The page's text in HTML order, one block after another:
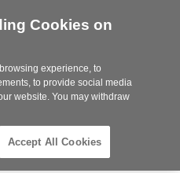
Steelcase
Partner
Phone
352-332-1192
Cookies on
experience, to
to provide social media
website. You may withdraw
Accept All Cookies